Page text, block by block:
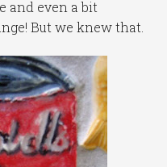
and even a bit
But we knew that.